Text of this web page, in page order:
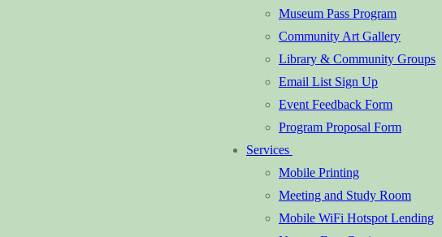
Museum Pass Program
Community Art Gallery
Library & Community Groups
Email List Sign Up
Event Feedback Form
Program Proposal Form
Services
Mobile Printing
Meeting and Study Room
Mobile WiFi Hotspot Lending